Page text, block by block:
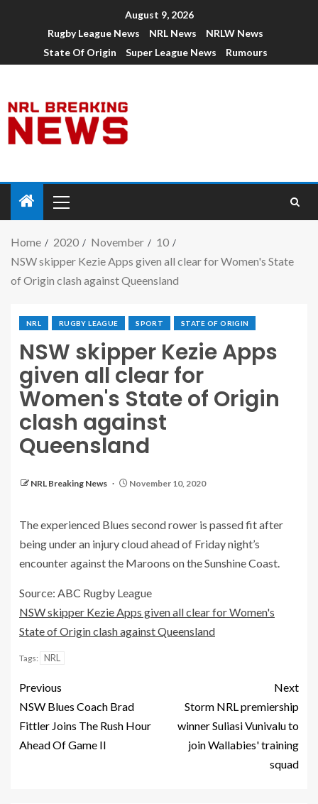
August 9, 2026
Rugby League News
NRL News
NRLW News
State Of Origin
Super League News Rumours
Home 2020 November
10
NSW skipper Kezie Apps given all clear for Women's State
of Origin clash against Queensland
NRL RUGBY LEAGUE SPORT STATE OF ORIGIN
NSW skipper Kezie Apps
given all clear for
Women's State of Origin
clash against
Queensland
NRL Breaking News November 10, 2020
The experienced Blues second rower is passed fit after
being under an injury cloud ahead of Friday night’s
encounter against the Maroons on the Sunshine Coast.
Source: ABC Rugby League
NSW skipper Kezie Apps given all clear for Women's
State of Origin clash against Queensland
Tags: NRL
Previous
NSW Blues Coach Brad
Fittler Joins The Rush Hour
Ahead Of Game II
Next
Storm NRL premiership
winner Suliasi Vunivalu to
join Wallabies' training
squad